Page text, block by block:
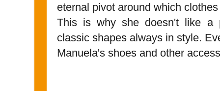
eternal pivot around which
This is why she doesn't like a
classic shapes always in style.
Manuela's shoes and other